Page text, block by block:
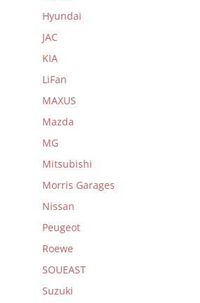
Hyundai
JAC
KIA
LiFan
MAXUS
Mazda
MG
Mitsubishi
Morris Garages
Nissan
Peugeot
Roewe
SOUEAST
Suzuki